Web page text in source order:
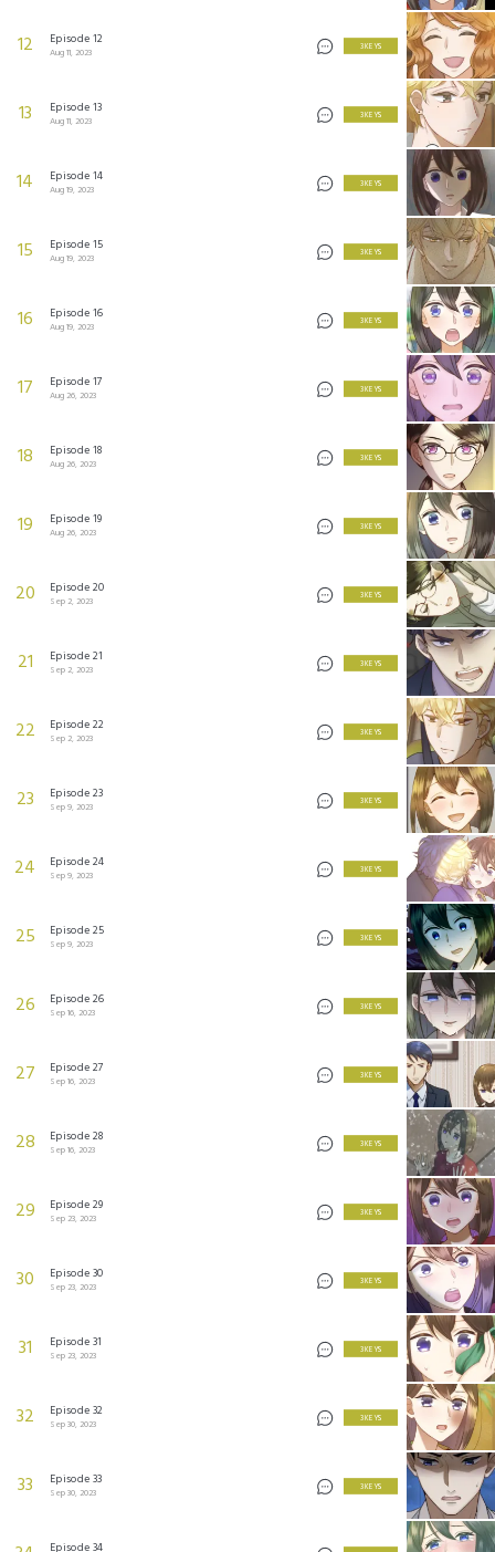
12 Episode 12
Aug 11, 2023
3 KEYS
13 Episode 13
Aug 11, 2023
3 KEYS
14 Episode 14
Aug 19, 2023
3 KEYS
15 Episode 15
Aug 19, 2023
3 KEYS
16 Episode 16
Aug 19, 2023
3 KEYS
17 Episode 17
Aug 26, 2023
3 KEYS
18 Episode 18
Aug 26, 2023
3 KEYS
19 Episode 19
Aug 26, 2023
3 KEYS
20 Episode 20
Sep 2, 2023
3 KEYS
21 Episode 21
Sep 2, 2023
3 KEYS
22 Episode 22
Sep 2, 2023
3 KEYS
23 Episode 23
Sep 9, 2023
3 KEYS
24 Episode 24
Sep 9, 2023
3 KEYS
25 Episode 25
Sep 9, 2023
3 KEYS
26 Episode 26
Sep 16, 2023
3 KEYS
27 Episode 27
Sep 16, 2023
3 KEYS
28 Episode 28
Sep 16, 2023
3 KEYS
29 Episode 29
Sep 23, 2023
3 KEYS
30 Episode 30
Sep 23, 2023
3 KEYS
31 Episode 31
Sep 23, 2023
3 KEYS
32 Episode 32
Sep 30, 2023
3 KEYS
33 Episode 33
Sep 30, 2023
3 KEYS
Episode 34